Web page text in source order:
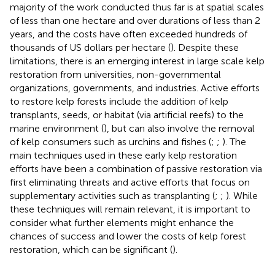
majority of the work conducted thus far is at spatial scales
of less than one hectare and over durations of less than 2
years, and the costs have often exceeded hundreds of
thousands of US dollars per hectare (). Despite these
limitations, there is an emerging interest in large scale kelp
restoration from universities, non-governmental
organizations, governments, and industries. Active efforts
to restore kelp forests include the addition of kelp
transplants, seeds, or habitat (via artificial reefs) to the
marine environment (), but can also involve the removal
of kelp consumers such as urchins and fishes (; ; ). The
main techniques used in these early kelp restoration
efforts have been a combination of passive restoration via
first eliminating threats and active efforts that focus on
supplementary activities such as transplanting (; ; ). While
these techniques will remain relevant, it is important to
consider what further elements might enhance the
chances of success and lower the costs of kelp forest
restoration, which can be significant ().